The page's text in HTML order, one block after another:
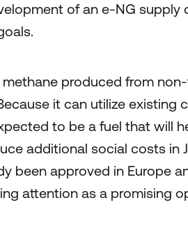
of an e-NG supply
produced from
it can utilize
to be a fuel that will
additional social costs in
been approved in Europe
attention as a promising